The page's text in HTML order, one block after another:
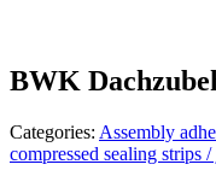
BWK
Categories: Assembly
compressed sealing strips